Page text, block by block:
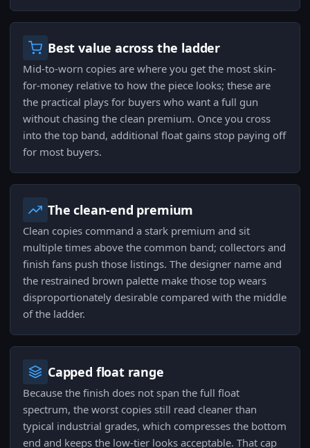
Best value across the ladder
Mid-to-worn copies are where you get the most skin-
for-money relative to how the piece looks; these are
the practical plays for buyers who want a full gun
without chasing the clean premium. Once you cross
into the top band, additional float gains stop paying off
for most buyers.
The clean-end premium
Clean copies command a stark premium and sit
multiple times above the common band; collectors and
finish fans push those listings. The designer name and
the restrained brown palette make those top wears
disproportionately desirable compared with the middle
of the ladder.
Capped float range
Because the finish does not span the full float
spectrum, the worst copies still read cleaner than
typical industrial grades, which compresses the bottom
end and keeps the low-tier looks acceptable. That cap